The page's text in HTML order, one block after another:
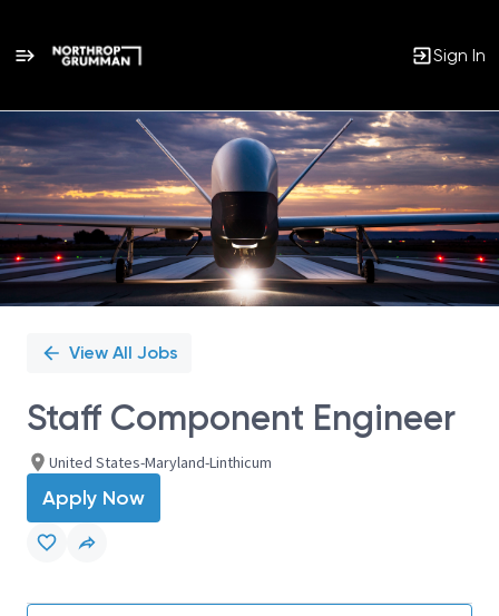
Sign In
Single
Position
View All Jobs
Staff Component Engineer
United States-Maryland-Linthicum
Apply Now